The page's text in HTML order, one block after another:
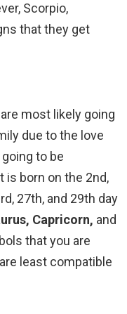
Scorpio,
that they get
most likely going
due to the love
to be
is born on the 2nd,
27th, and 29th day
Capricorn, and
that you are
least compatible